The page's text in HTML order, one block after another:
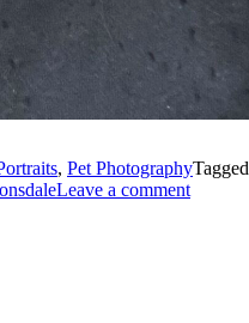
, Pet PhotographyTagged
Leave a comment